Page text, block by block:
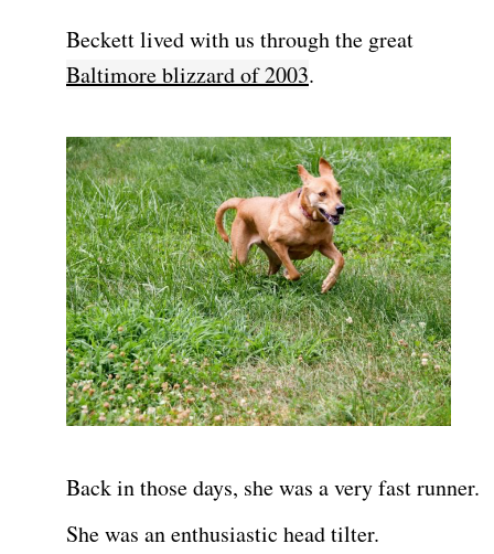
Beckett lived with us through the great
Baltimore blizzard of 2003.
Back in those days, she was a very fast runner.
She was an enthusiastic head tilter.